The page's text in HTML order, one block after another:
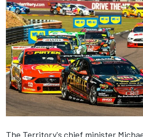
The Territory's chief minister